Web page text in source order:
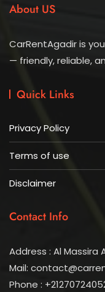
About US
CarRentAgadir is
— friendly, reliable,
Quick Links
Privacy Policy
Terms of use
Disclaimer
Contact Info
Address : Al Massira
Mail:
Phone :